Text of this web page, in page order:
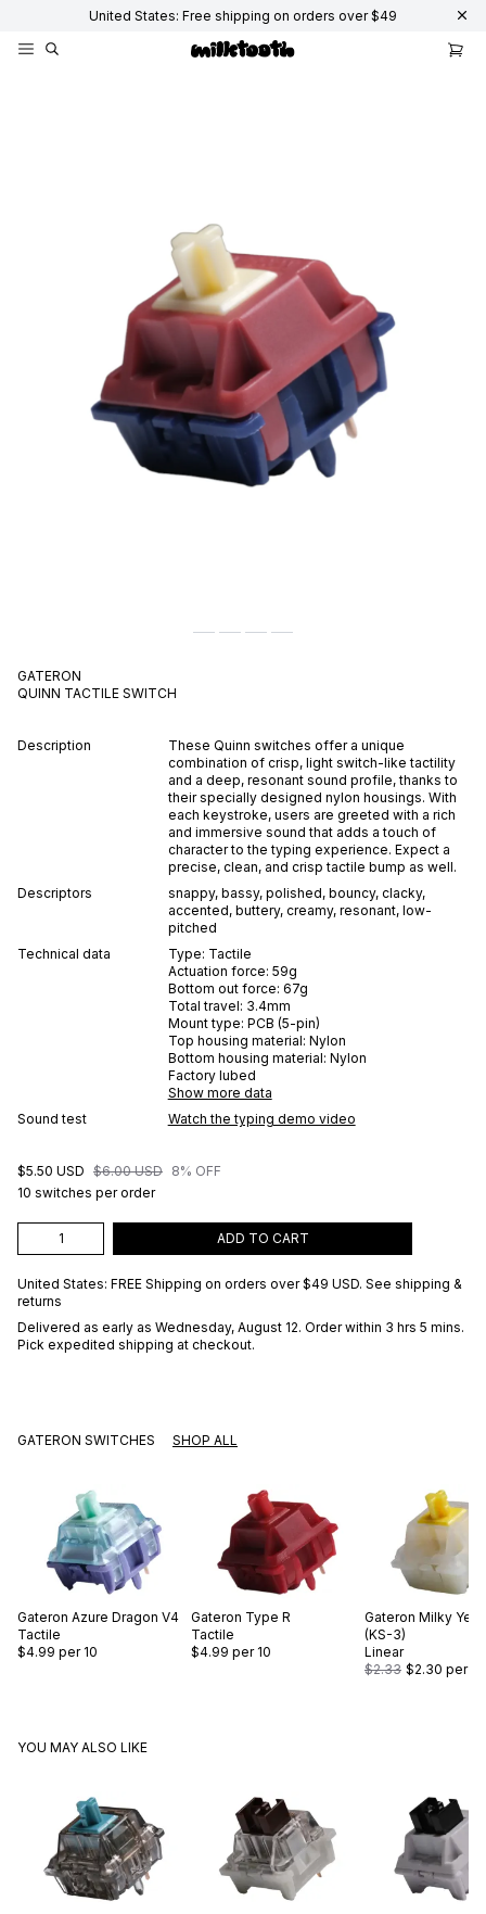
United States: Free shipping on orders over $49
GATERON
QUINN TACTILE SWITCH
Description
These Quinn switches offer a unique
combination of crisp, light switch-like tactility
and a deep, resonant sound profile, thanks to
their specially designed nylon housings. With
each keystroke, users are greeted with a rich
and immersive sound that adds a touch of
character to the typing experience. Expect a
precise, clean, and crisp tactile bump as well.
Descriptors
snappy, bassy, polished, bouncy, clacky,
accented, buttery, creamy, resonant, low-
pitched
Technical data
Type: Tactile
Actuation force: 59g
Bottom out force: 67g
Total travel: 3.4mm
Mount type: PCB (5-pin)
Top housing material: Nylon
Bottom housing material: Nylon
Factory lubed
Show more data
Sound test
Watch the typing demo video
$5.50 USD $6.00 USD 8% OFF
10 switches per order
ADD TO CART
United States: FREE Shipping on orders over $49 USD. See shipping &
returns
Delivered as early as Wednesday, August 12. Order within 3 hrs 5 mins.
Pick expedited shipping at checkout.
GATERON SWITCHES SHOP ALL
Gateron Azure Dragon V4
Tactile
$4.99 per 10
Gateron Type R
Tactile
$4.99 per 10
Gateron Milky
(KS-3)
Linear
$2.33 $2.30 per 10
YOU MAY ALSO LIKE